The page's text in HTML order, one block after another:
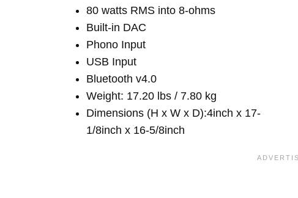
80 watts RMS into 8-ohms
Built-in DAC
Phono Input
USB Input
Bluetooth v4.0
Weight: 17.20 lbs / 7.80 kg
Dimensions (H x W x D):4inch x 17-
1/8inch x 16-5/8inch